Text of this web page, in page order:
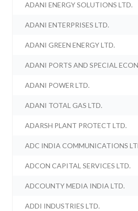
ADANI ENERGY SOLUTIONS LTD.
ADANI ENTERPRISES LTD.
ADANI GREEN ENERGY LTD.
ADANI PORTS AND SPECIAL
ADANI POWER LTD.
ADANI TOTAL GAS LTD.
ADARSH PLANT PROTECT LTD.
ADC INDIA COMMUNICATIONS
ADCON CAPITAL SERVICES LTD.
ADCOUNTY MEDIA INDIA LTD.
ADDI INDUSTRIES LTD.